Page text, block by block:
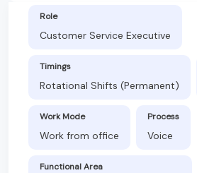
Role
Customer Service Executive
Timings
Rotational Shifts (Permanent)
Work Mode
Work from office
Process
Voice
Functional Area